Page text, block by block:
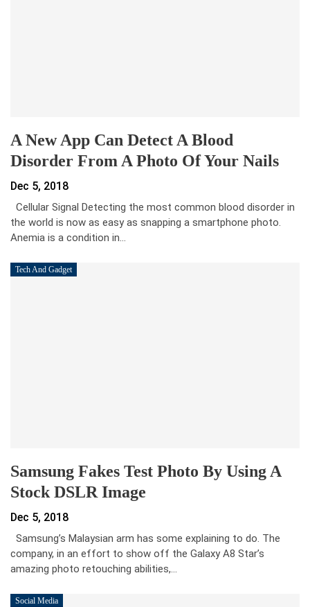
A New App Can Detect A Blood
Disorder From A Photo Of Your Nails
Dec 5, 2018
Cellular Signal Detecting the most common blood disorder in
the world is now as easy as snapping a smartphone photo.
Anemia is a condition in…
Tech And Gadget
Samsung Fakes Test Photo By Using A
Stock DSLR Image
Dec 5, 2018
Samsung’s Malaysian arm has some explaining to do. The
company, in an effort to show off the Galaxy A8 Star’s
amazing photo retouching abilities,…
Social Media